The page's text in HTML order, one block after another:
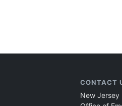
CONTACT
New Jersey